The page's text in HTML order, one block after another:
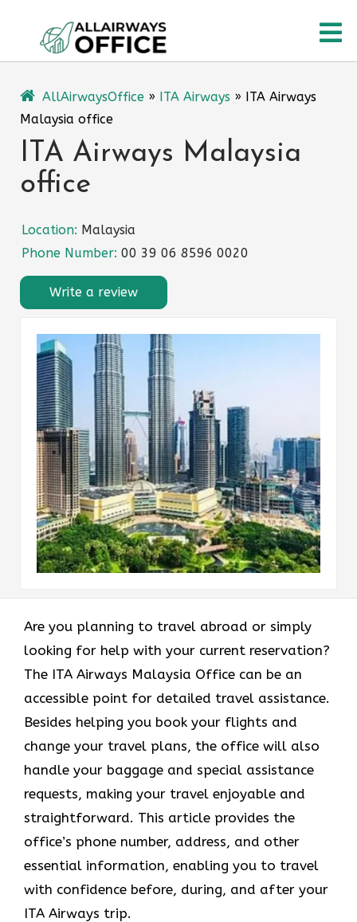
content
AllAirwaysOffice » ITA Airways »
ITA Airways
Malaysia office
ITA Airways Malaysia
office
Location: Malaysia
Phone Number: 00 39 06 8596 0020
Write a review
Are​‍​‌‍​‍‌​‍​‌‍​‍‌ you planning to travel abroad or simply
looking for help with your current reservation?
The ITA Airways Malaysia Office can be an
accessible point for detailed travel assistance.
Besides helping you book your flights and
change your travel plans, the office will also
handle your baggage and special assistance
requests, making your travel enjoyable and
straightforward. This article provides the
office’s phone number, address, and other
essential information, enabling you to travel
with confidence before, during, and after your
ITA Airways trip.